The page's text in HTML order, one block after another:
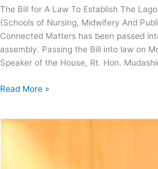
The Bill for A Law To Establish The
(Schools of Nursing, Midwifery And
Connected Matters has been passed
assembly. Passing the Bill into law on
Speaker of the House, Rt. Hon.
Read More »
INNOVATIONS